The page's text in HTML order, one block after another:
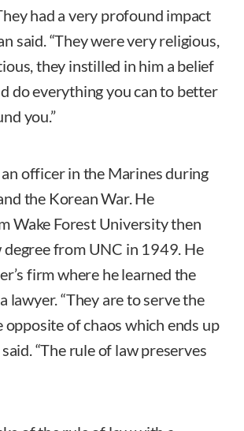
had a very profound impact
said. “They were very religious,
they instilled in him a belief
do everything you can to better
you.”
officer in the Marines during
the Korean War. He
Wake Forest University then
degree from UNC in 1949. He
firm where he learned the
lawyer. “They are to serve the
opposite of chaos which ends up
“The rule of law preserves